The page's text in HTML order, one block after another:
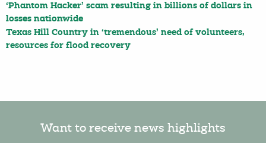
‘Phantom Hacker’ scam resulting in billions of dollars in
losses nationwide
Texas Hill Country in ‘tremendous’ need of volunteers,
resources for flood recovery
Want to receive news highlights